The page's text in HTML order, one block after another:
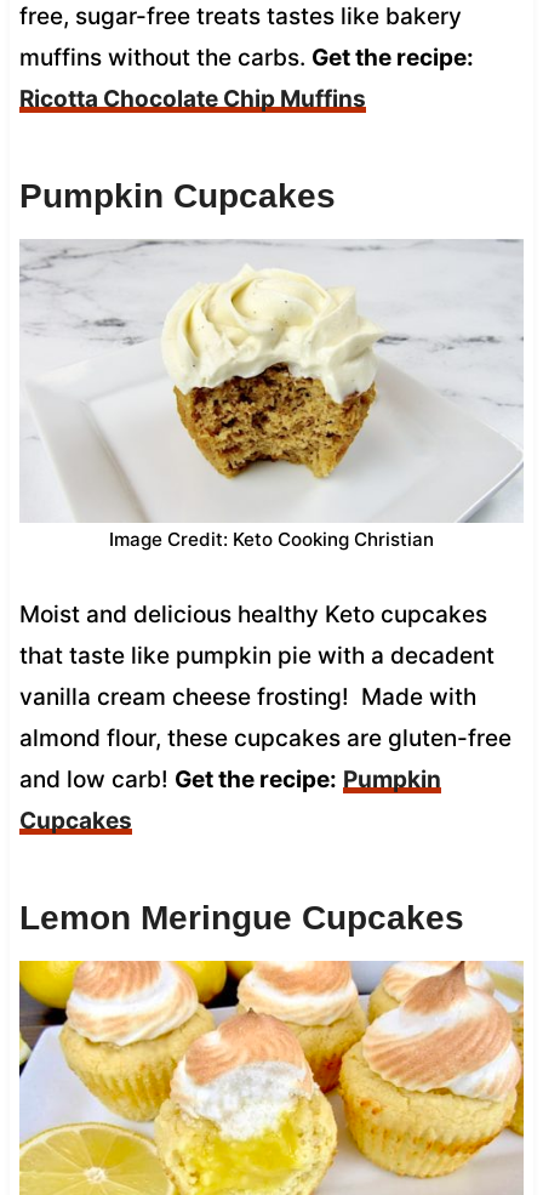
free, sugar-free treats tastes like bakery
muffins without the carbs. Get the recipe:
Ricotta Chocolate Chip Muffins
Pumpkin Cupcakes
Image Credit: Keto Cooking Christian
Moist and delicious healthy Keto cupcakes
that taste like pumpkin pie with a decadent
vanilla cream cheese frosting! Made with
almond flour, these cupcakes are gluten-free
and low carb! Get the recipe: Pumpkin
Cupcakes
Lemon Meringue Cupcakes